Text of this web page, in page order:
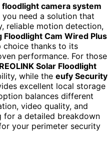
floodlight camera system
you need a solution that
reliable motion detection,
Floodlight Cam Wired Plus
choice thanks to its
performance. For those
REOLINK Solar Floodlight
while the eufy Security
excellent local storage
balances different
video quality, and
for a detailed breakdown
your perimeter security